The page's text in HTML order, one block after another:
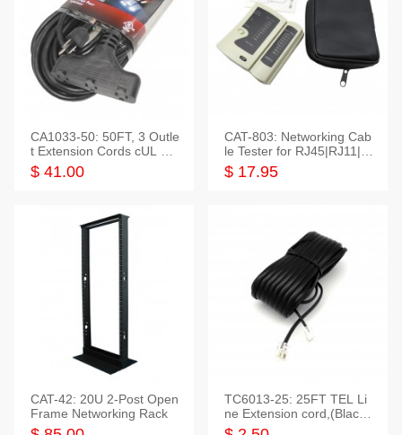
CA1033-50: 50FT, 3 Outle
t Extension Cords cUL Lis
ted
$ 41.00
CAT-803: Networking Cab
le Tester for RJ45|RJ11|M
odular|Coaxial
$ 17.95
CAT-42: 20U 2-Post Open
Frame Networking Rack
TC6013-25: 25FT TEL Li
ne Extension cord,(Black,
White,Ivory)